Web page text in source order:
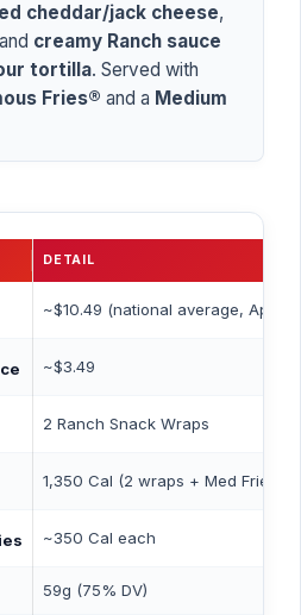
cheddar/jack cheese,
creamy Ranch sauce
tortilla. Served with
Fries® and a Medium
DETAIL
~$10.49 (national average, April
~$3.49
2 Ranch Snack Wraps
1,350 Cal (2 wraps + Med Fries +
~350 Cal each
59g (75% DV)